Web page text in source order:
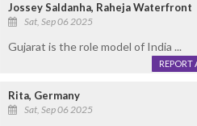
Jossey Saldanha, Raheja Waterfront
Sat, Sep 06 2025
Gujarat is the role model of India ...
REPORT
Rita, Germany
Sat, Sep 06 2025